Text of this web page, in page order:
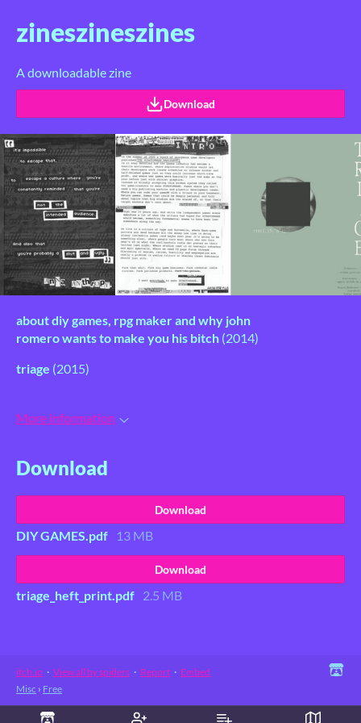
zineszineszines
A downloadable zine
Download
about diy games, rpg maker and why john
romero wants to make you his bitch (2014)
triage (2015)
More information
Download
Download
DIY GAMES.pdf 13 MB
Download
triage_heft_print.pdf 2.5 MB
itch.io · View all by spiders · Report · Embed
Misc › Free